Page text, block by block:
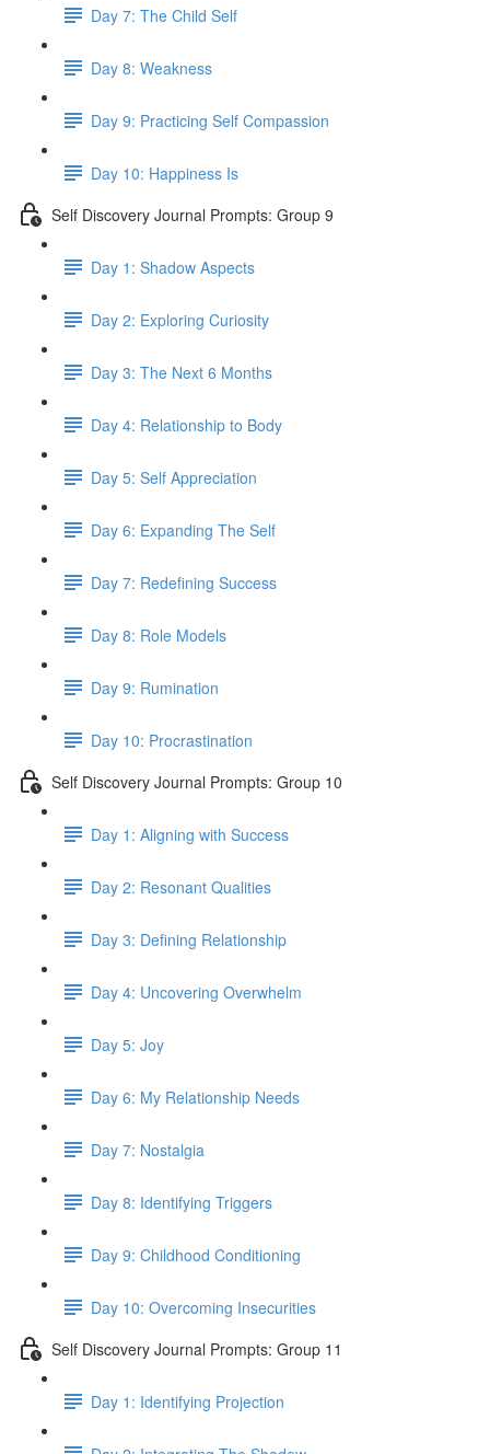
Day 7: The Child Self
Day 8: Weakness
Day 9: Practicing Self Compassion
Day 10: Happiness Is
Self Discovery Journal Prompts: Group 9
Day 1: Shadow Aspects
Day 2: Exploring Curiosity
Day 3: The Next 6 Months
Day 4: Relationship to Body
Day 5: Self Appreciation
Day 6: Expanding The Self
Day 7: Redefining Success
Day 8: Role Models
Day 9: Rumination
Day 10: Procrastination
Self Discovery Journal Prompts: Group 10
Day 1: Aligning with Success
Day 2: Resonant Qualities
Day 3: Defining Relationship
Day 4: Uncovering Overwhelm
Day 5: Joy
Day 6: My Relationship Needs
Day 7: Nostalgia
Day 8: Identifying Triggers
Day 9: Childhood Conditioning
Day 10: Overcoming Insecurities
Self Discovery Journal Prompts: Group 11
Day 1: Identifying Projection